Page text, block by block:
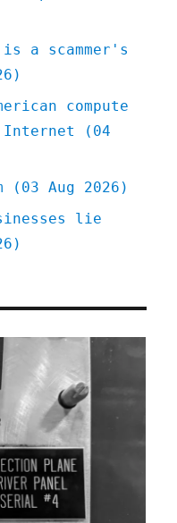
a scammer's
compute
Internet (04
Aug 2026)
lie